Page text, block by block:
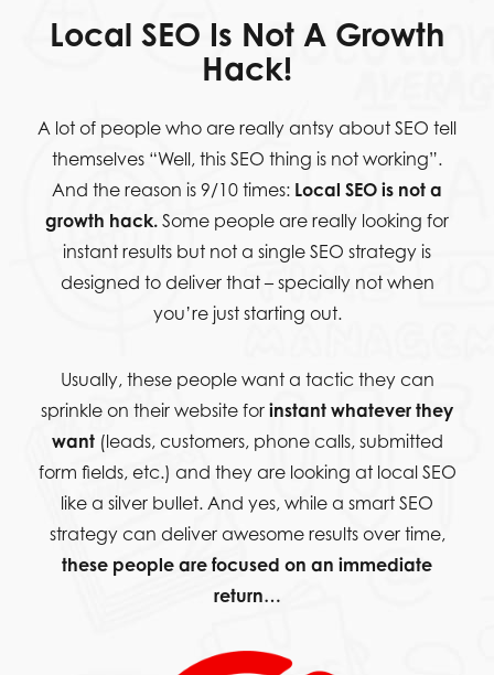
Local SEO Is Not A Growth
Hack!
A lot of people who are really antsy about SEO tell
themselves “Well, this SEO thing is not working”.
And the reason is 9/10 times: Local SEO is not a
growth hack. Some people are really looking for
instant results but not a single SEO strategy is
designed to deliver that – specially not when
you’re just starting out.
Usually, these people want a tactic they can
sprinkle on their website for instant whatever they
want(leads, customers, phone calls, submitted
form fields, etc.) and they are looking at local SEO
like a silver bullet. And yes, while a smart SEO
strategy can deliver awesome results over time,
these people are focused on an immediate
return…